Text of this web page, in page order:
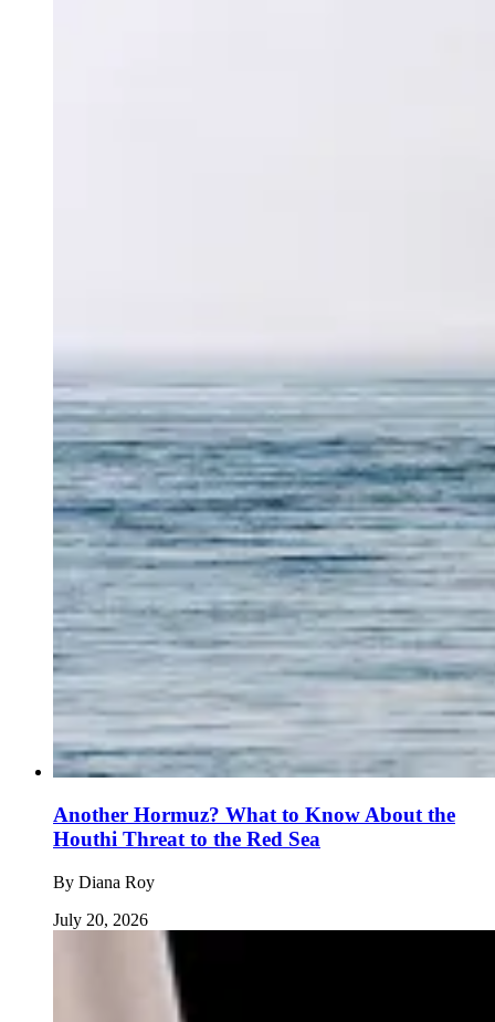
Another Hormuz? What to Know About the
Houthi Threat to the Red Sea
By Diana Roy
July 20, 2026